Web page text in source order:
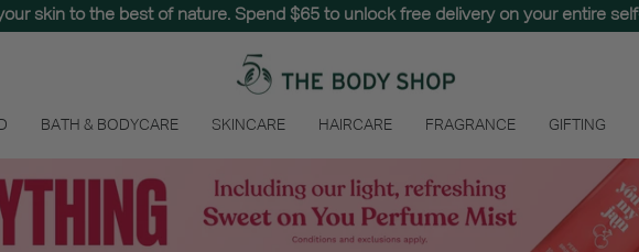
your skin to the best of nature. Spend $65 to unlock free delivery on your entire
BATH & BODYCARE SKINCARE HAIRCARE FRAGRANCE GIFTING